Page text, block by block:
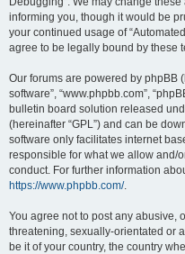
informing you, though it would be
your continued usage of
agree to be legally bound by these
Our forums are powered by phpBB
software”, “www.phpbb.com”,
bulletin board solution released
(hereinafter “GPL”) and can be
software only facilitates internet
responsible for what we allow and/
conduct. For further information
https://www.phpbb.com/.
You agree not to post any abusive,
threatening, sexually-orientated or
be it of your country, the country